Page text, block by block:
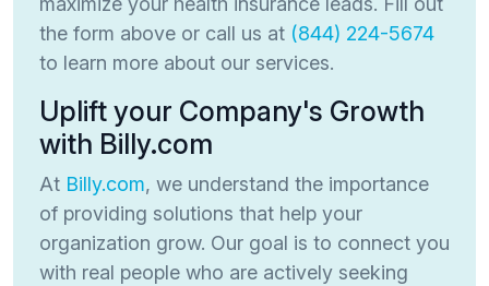
the form above or call us at (844) 224-5674
to learn more about our services.
Uplift your Company's Growth
with Billy.com
At Billy.com, we understand the importance
of providing solutions that help your
organization grow. Our goal is to connect you
with real people who are actively seeking